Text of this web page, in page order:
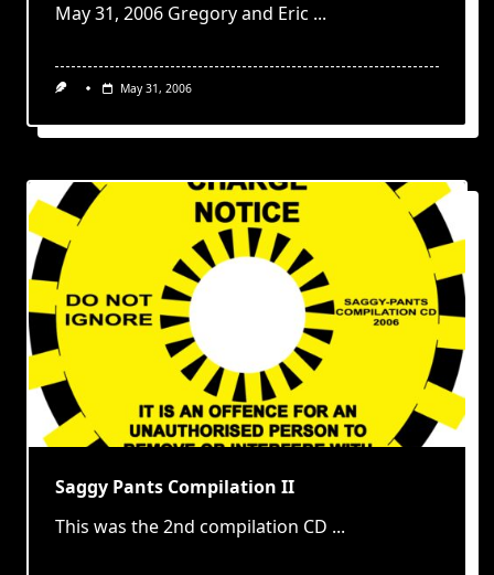
May 31, 2006 Gregory and Eric ...
May 31, 2006
Saggy Pants Compilation II
This was the 2nd compilation CD ...